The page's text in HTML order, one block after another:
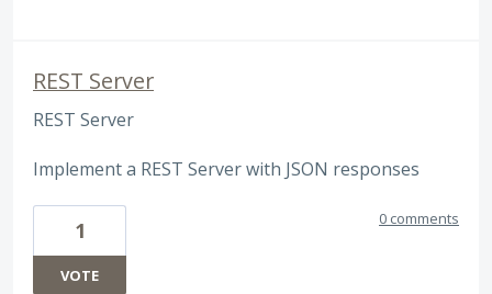
REST Server
REST Server
Implement a REST Server with JSON responses
1
VOTE
0 comments